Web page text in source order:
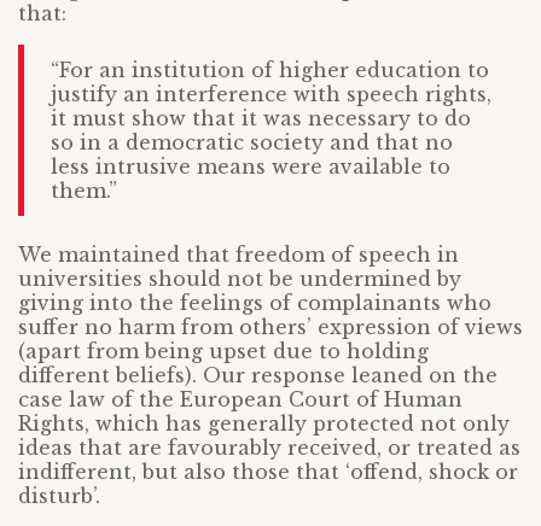
that:
“For an institution of higher education to
justify an interference with speech rights,
it must show that it was necessary to do
so in a democratic society and that no
less intrusive means were available to
them.”
We maintained that freedom of speech in
universities should not be undermined by
giving into the feelings of complainants who
suffer no harm from others’ expression of views
(apart from being upset due to holding
different beliefs). Our response leaned on the
case law of the European Court of Human
Rights, which has generally protected not only
ideas that are favourably received, or treated as
indifferent, but also those that ‘offend, shock or
disturb’.